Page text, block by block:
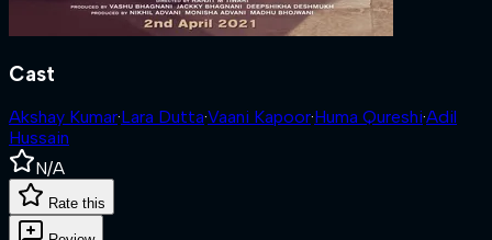
Cast
Akshay Kumar·Lara Dutta·Vaani Kapoor·Huma Qureshi·Adil
Hussain
N/A
Rate this